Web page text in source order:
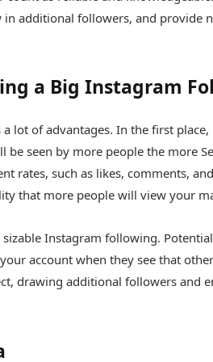
additional followers, and provide
a Big Instagram
lot of advantages. In the first
be seen by more people the more
rates, such as likes, comments,
that more people will view your
Instagram following.
account when they see that
drawing additional followers and